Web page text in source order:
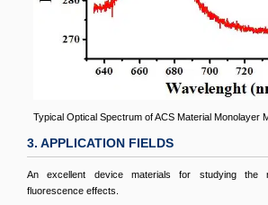
Typical Optical Spectrum of ACS Material Monolayer
3. APPLICATION FIELDS
An excellent device materials for studying the
fluorescence effects.